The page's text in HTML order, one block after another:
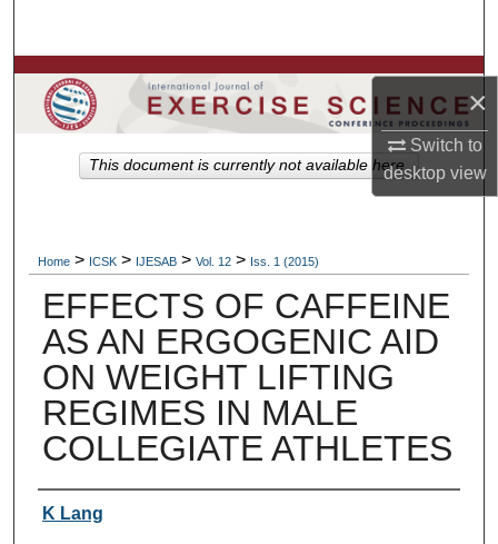
×
Switch to
desktopview
Browse Colleges, Departments, Units
My Account
Home > ICSK > IJESAB > Vol. 12 > Iss. 1 (2015)
EFFECTS OF CAFFEINE
AS AN ERGOGENIC AID
ON WEIGHT LIFTING
REGIMES IN MALE
COLLEGIATE ATHLETES
Authors
K Lang
This document is currently not available here.